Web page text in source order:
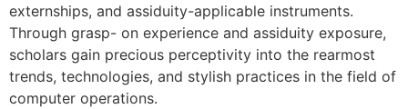
externships, and assiduity-applicable instruments.
Through grasp- on experience and assiduity exposure,
scholars gain precious perceptivity into the rearmost
trends, technologies, and stylish practices in the field of
computer operations.